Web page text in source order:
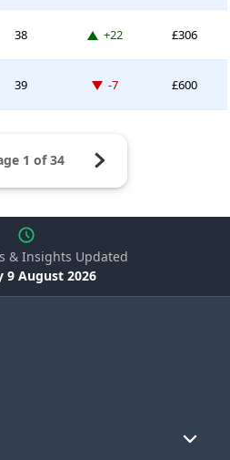
38 Up 22 places
+22 £306
39 Down -7 places
-7 £600
& Insights Updated
9 August 2026